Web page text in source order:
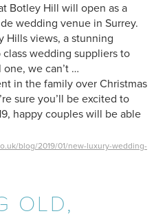
Botley Hill will open as a
wedding venue in Surrey.
Hills views, a stunning
wedding suppliers to
we can’t …
in the family over Christmas
sure you’ll be excited to
happy couples will be able
blog/2019/01/new-luxury-wedding-
OLD,